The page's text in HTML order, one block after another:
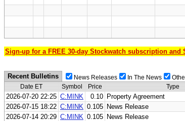
Sign-up for a FREE 30-day Stockwatch subscription and
Recent Bulletins News Releases In The News
Date ET
Symbol Price Type
2026-07-20 22:25 C:MINK 0.10 Property Agreement
2026-07-15 18:22 C:MINK 0.105 News Release
2026-07-14 20:29 C:MINK 0.105 News Release